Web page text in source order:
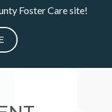
Foster Care site!